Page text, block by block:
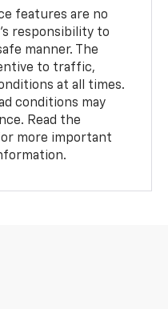
features are no
responsibility to
manner. The
to traffic,
at all times.
conditions may
Read the
more important